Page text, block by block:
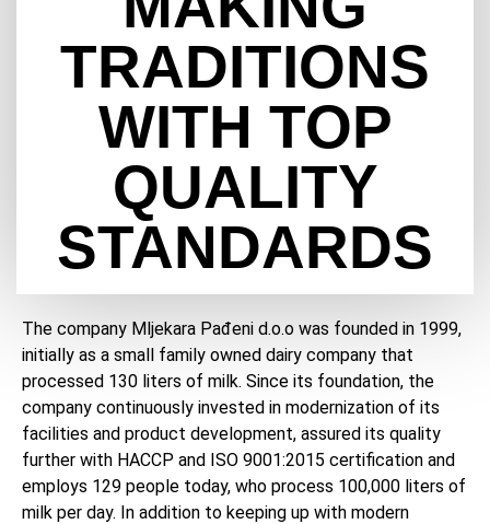
TRADITIONS
WITH TOP
QUALITY
STANDARDS
The company Mljekara Pađeni d.o.o was founded in 1999,
initially as a small family owned dairy company that
processed 130 liters of milk. Since its foundation, the
company continuously invested in modernization of its
facilities and product development, assured its quality
further with HACCP and ISO 9001:2015 certification and
employs 129 people today, who process 100,000 liters of
milk per day. In addition to keeping up with modern